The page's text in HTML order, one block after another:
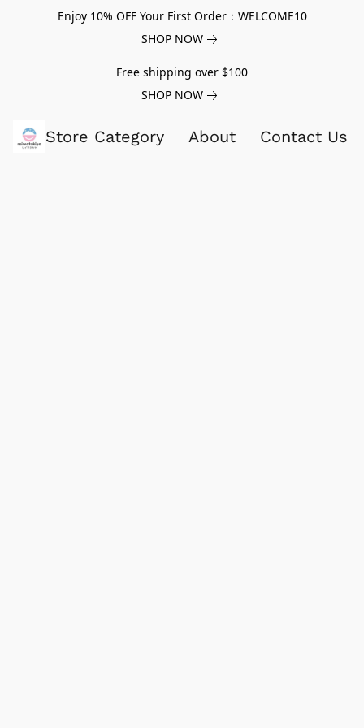
Enjoy 10% OFF Your First Order：WELCOME10
SHOP NOW
Free shipping over $100
SHOP NOW
Store Category About Contact Us